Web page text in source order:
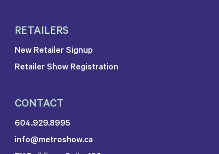
RETAILERS
New Retailer Signup
Retailer Show Registration
CONTACT
604.929.8995
info@metroshow.ca